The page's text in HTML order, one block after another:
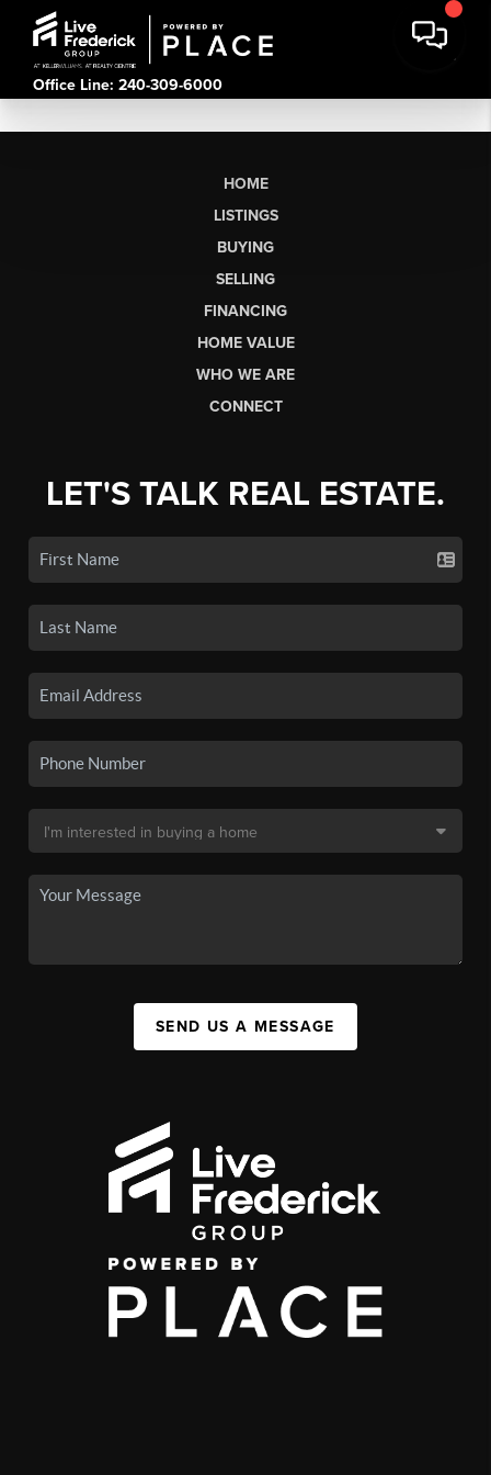
Office Line: 240-309-6000
HOME
LISTINGS
BUYING
SELLING
FINANCING
HOME VALUE
WHO WE ARE
CONNECT
LET'S TALK REAL ESTATE.
SEND US A MESSAGE